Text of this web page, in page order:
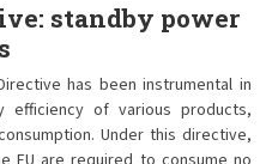
standby power
has been instrumental in
of various products,
Under this directive,